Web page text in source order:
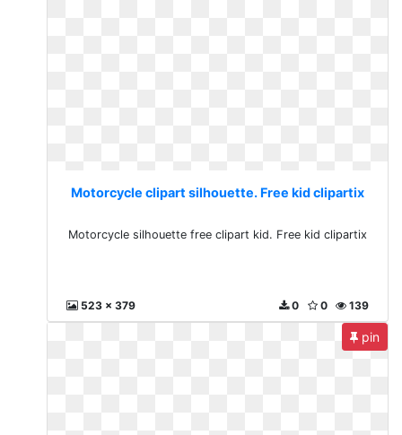
Motorcycle clipart silhouette. Free kid clipartix
Motorcycle silhouette free clipart kid. Free kid clipartix
523 x 379 139
0
0
pin